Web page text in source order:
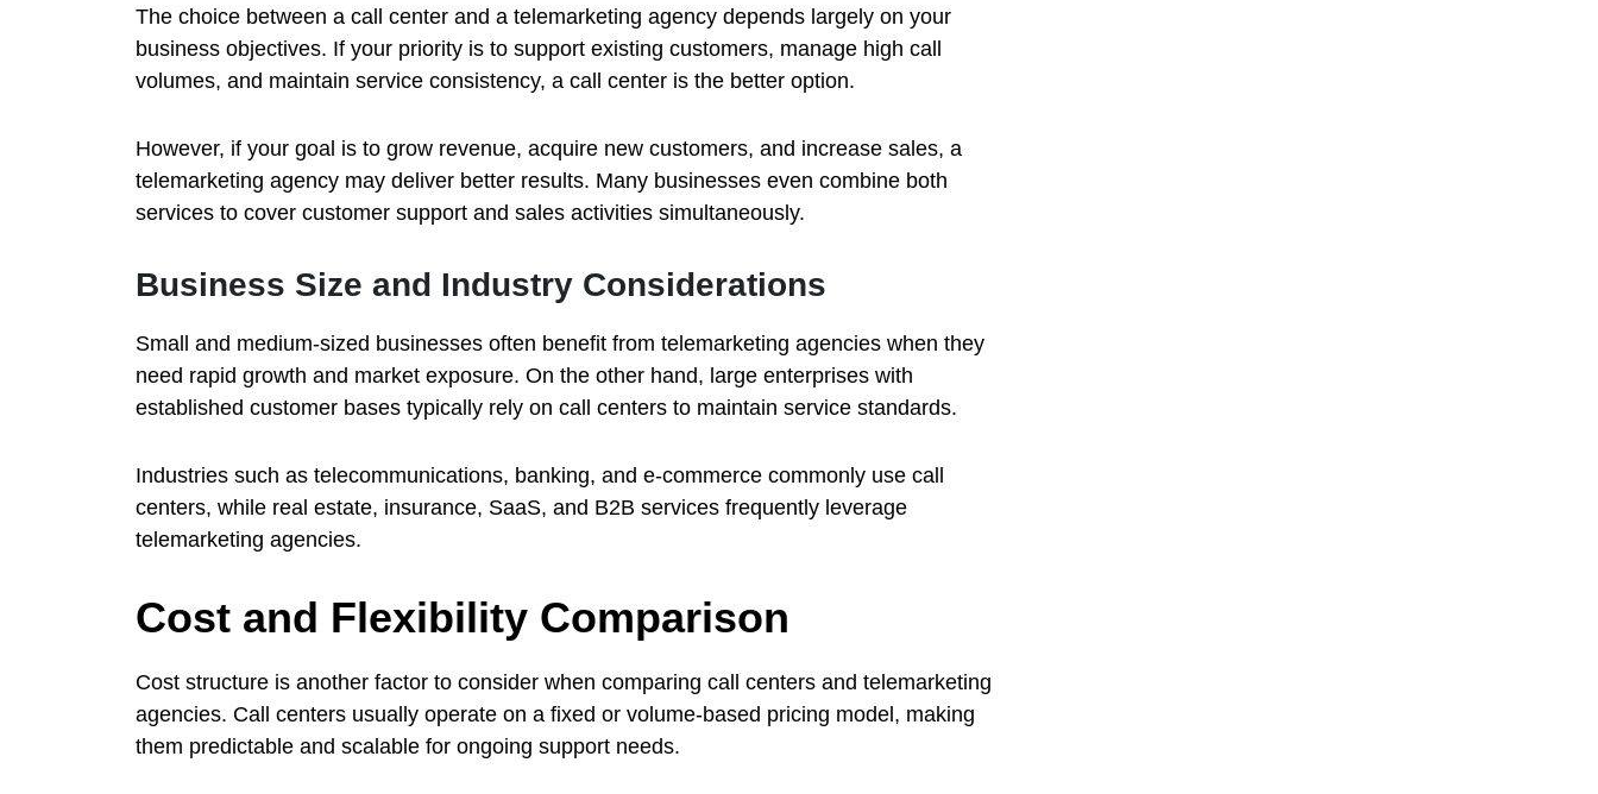
The choice between a call center and a telemarketing agency depends largely on your
business objectives. If your priority is to support existing customers, manage high call
volumes, and maintain service consistency, a call center is the better option.
However, if your goal is to grow revenue, acquire new customers, and increase sales, a
telemarketing agency may deliver better results. Many businesses even combine both
services to cover customer support and sales activities simultaneously.
Business Size and Industry Considerations
Small and medium-sized businesses often benefit from telemarketing agencies when they
need rapid growth and market exposure. On the other hand, large enterprises with
established customer bases typically rely on call centers to maintain service standards.
Industries such as telecommunications, banking, and e-commerce commonly use call
centers, while real estate, insurance, SaaS, and B2B services frequently leverage
telemarketing agencies.
Cost and Flexibility Comparison
Cost structure is another factor to consider when comparing call centers and telemarketing
agencies. Call centers usually operate on a fixed or volume-based pricing model, making
them predictable and scalable for ongoing support needs.